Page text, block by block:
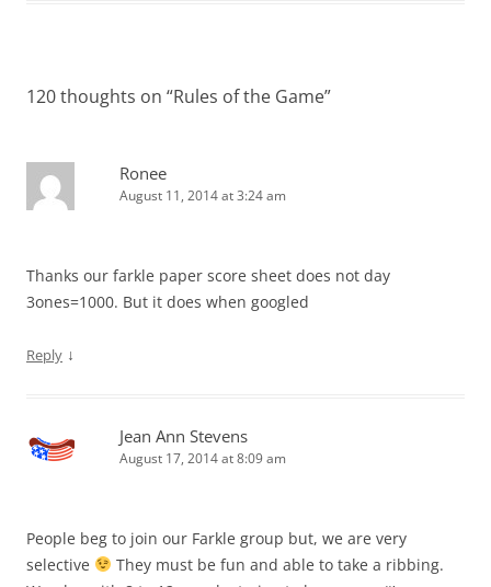
120 thoughts on “Rules of the Game”
Ronee
August 11, 2014 at 3:24 am
Thanks our farkle paper score sheet does not day
3ones=1000. But it does when googled
Reply ↓
Jean Ann Stevens
August 17, 2014 at 8:09 am
People beg to join our Farkle group but, we are very
selective
They must be fun and able to take a ribbing.